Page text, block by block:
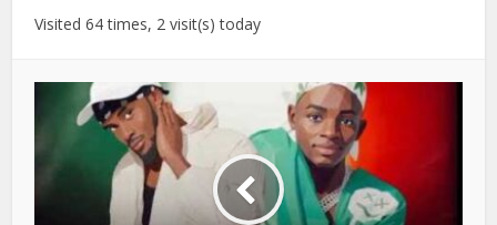
Visited 64 times, 2 visit(s) today